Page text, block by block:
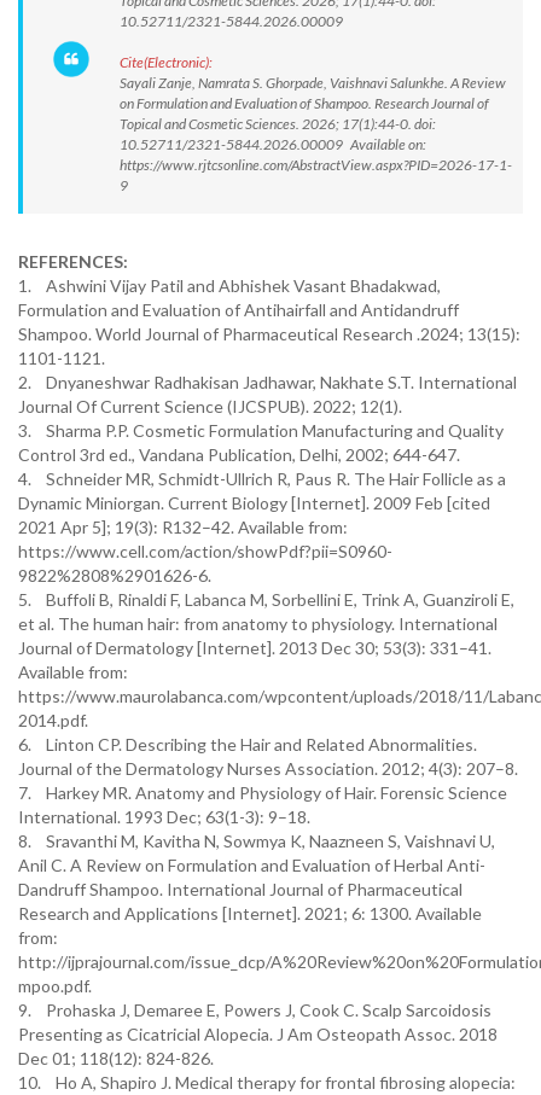
10.52711/2321-5844.2026.00009
Cite(Electronic):
Sayali Zanje, Namrata S. Ghorpade, Vaishnavi Salunkhe. A Review
on Formulation and Evaluation of Shampoo. Research Journal of
Topical and Cosmetic Sciences. 2026; 17(1):44-0. doi:
10.52711/2321-5844.2026.00009 Available on:
https://www.rjtcsonline.com/AbstractView.aspx?PID=2026-17-1-
9
REFERENCES:
1. Ashwini Vijay Patil and Abhishek Vasant Bhadakwad,
Formulation and Evaluation of Antihairfall and Antidandruff
Shampoo. World Journal of Pharmaceutical Research .2024; 13(15):
1101-1121.
2. Dnyaneshwar Radhakisan Jadhawar, Nakhate S.T. International
Journal Of Current Science (IJCSPUB). 2022; 12(1).
3. Sharma P.P. Cosmetic Formulation Manufacturing and Quality
Control 3rd ed., Vandana Publication, Delhi, 2002; 644-647.
4. Schneider MR, Schmidt-Ullrich R, Paus R. The Hair Follicle as a
Dynamic Miniorgan. Current Biology [Internet]. 2009 Feb [cited
2021 Apr 5]; 19(3): R132–42. Available from:
https://www.cell.com/action/showPdf?pii=S0960-
9822%2808%2901626-6.
5. Buffoli B, Rinaldi F, Labanca M, Sorbellini E, Trink A, Guanziroli E,
et al. The human hair: from anatomy to physiology. International
Journal of Dermatology [Internet]. 2013 Dec 30; 53(3): 331–41.
Available from:
https://www.maurolabanca.com/wpcontent/uploads/2018/11/
2014.pdf.
6. Linton CP. Describing the Hair and Related Abnormalities.
Journal of the Dermatology Nurses Association. 2012; 4(3): 207–8.
7. Harkey MR. Anatomy and Physiology of Hair. Forensic Science
International. 1993 Dec; 63(1-3): 9–18.
8. Sravanthi M, Kavitha N, Sowmya K, Naazneen S, Vaishnavi U,
Anil C. A Review on Formulation and Evaluation of Herbal Anti-
Dandruff Shampoo. International Journal of Pharmaceutical
Research and Applications [Internet]. 2021; 6: 1300. Available
from:
http://ijprajournal.com/issue_dcp/
mpoo.pdf.
9. Prohaska J, Demaree E, Powers J, Cook C. Scalp Sarcoidosis
Presenting as Cicatricial Alopecia. J Am Osteopath Assoc. 2018
Dec 01; 118(12): 824-826.
10. Ho A, Shapiro J. Medical therapy for frontal fibrosing alopecia: